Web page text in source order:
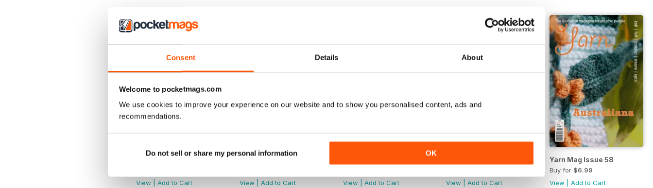
Consent Details About
Welcome to pocketmags.com
We use cookies to improve your experience on our website and to show you personalised content, ads and
recommendations.
Do not sell or share my personal information OK
View
Add to Cart
View
Add to Cart
View
Add to Cart
View |Add to Cart
Yarn Mag Issue 58
Buy for $6.99
View |Add to Cart